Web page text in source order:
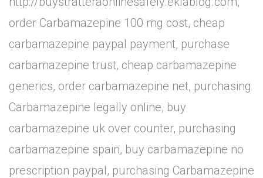
order Carbamazepine 100 mg cost, cheap
carbamazepine paypal payment, purchase
carbamazepine trust, cheap carbamazepine
generics, order carbamazepine net, purchasing
Carbamazepine legally online, buy
carbamazepine uk over counter, purchasing
carbamazepine spain, buy carbamazepine no
prescription paypal, purchasing Carbamazepine